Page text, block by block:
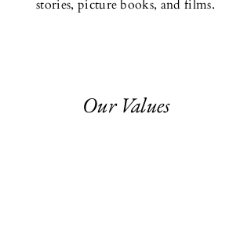
stories, picture books, and films.
Our Values